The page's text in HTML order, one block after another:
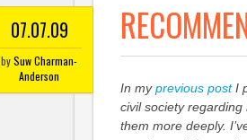
07.07.09
bySuw Charman-
Anderson
In myprevious postI
civil society
them more deeply.